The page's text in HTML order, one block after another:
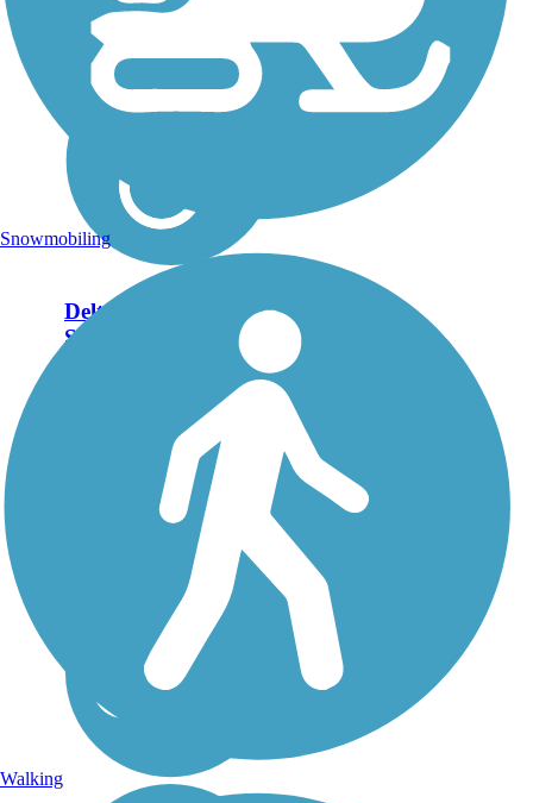
Delta Heritage Trail
State Park
69,3 miles of the planned
84.5-mile Delta Heritage
Trail State Park are
currently open. The
southernmost tip of the
route, beginning at
Arkansas City, includes 14
miles of on-street riding on
Snowmobiling
Walking